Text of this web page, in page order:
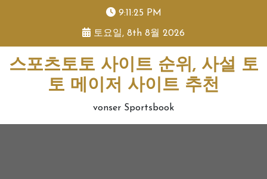
9:11:26 PM
토요일, 8th 8월 2026
스포츠토토 사이트 순위, 사설 토
토 메이저 사이트 추천
vonser Sportsbook